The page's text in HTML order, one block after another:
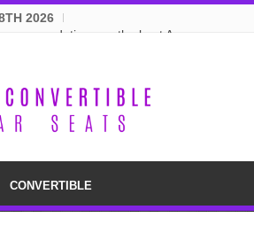
2026
on the best Amazon
CONVERTIBLE